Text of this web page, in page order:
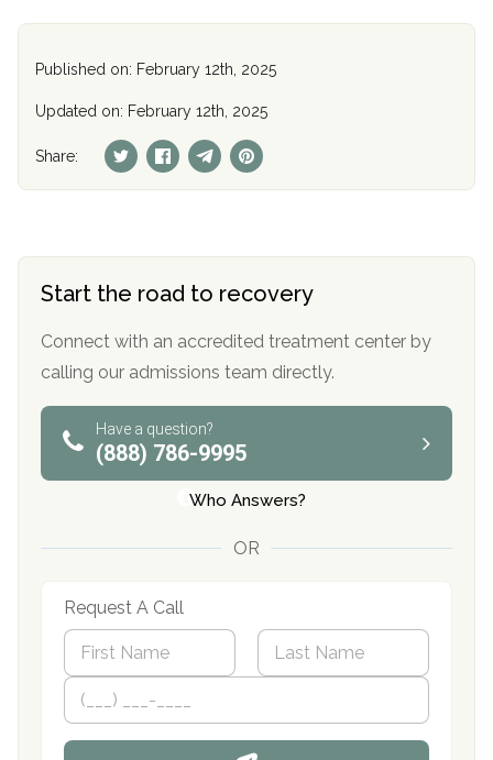
Published on: February 12th, 2025
Updated on: February 12th, 2025
Share:
Start the road to recovery
Connect with an accredited treatment center by
calling our admissions team directly.
Have a question?
(888) 786-9995
Who Answers?
OR
Request A Call
N
m
*
First
P
o
n